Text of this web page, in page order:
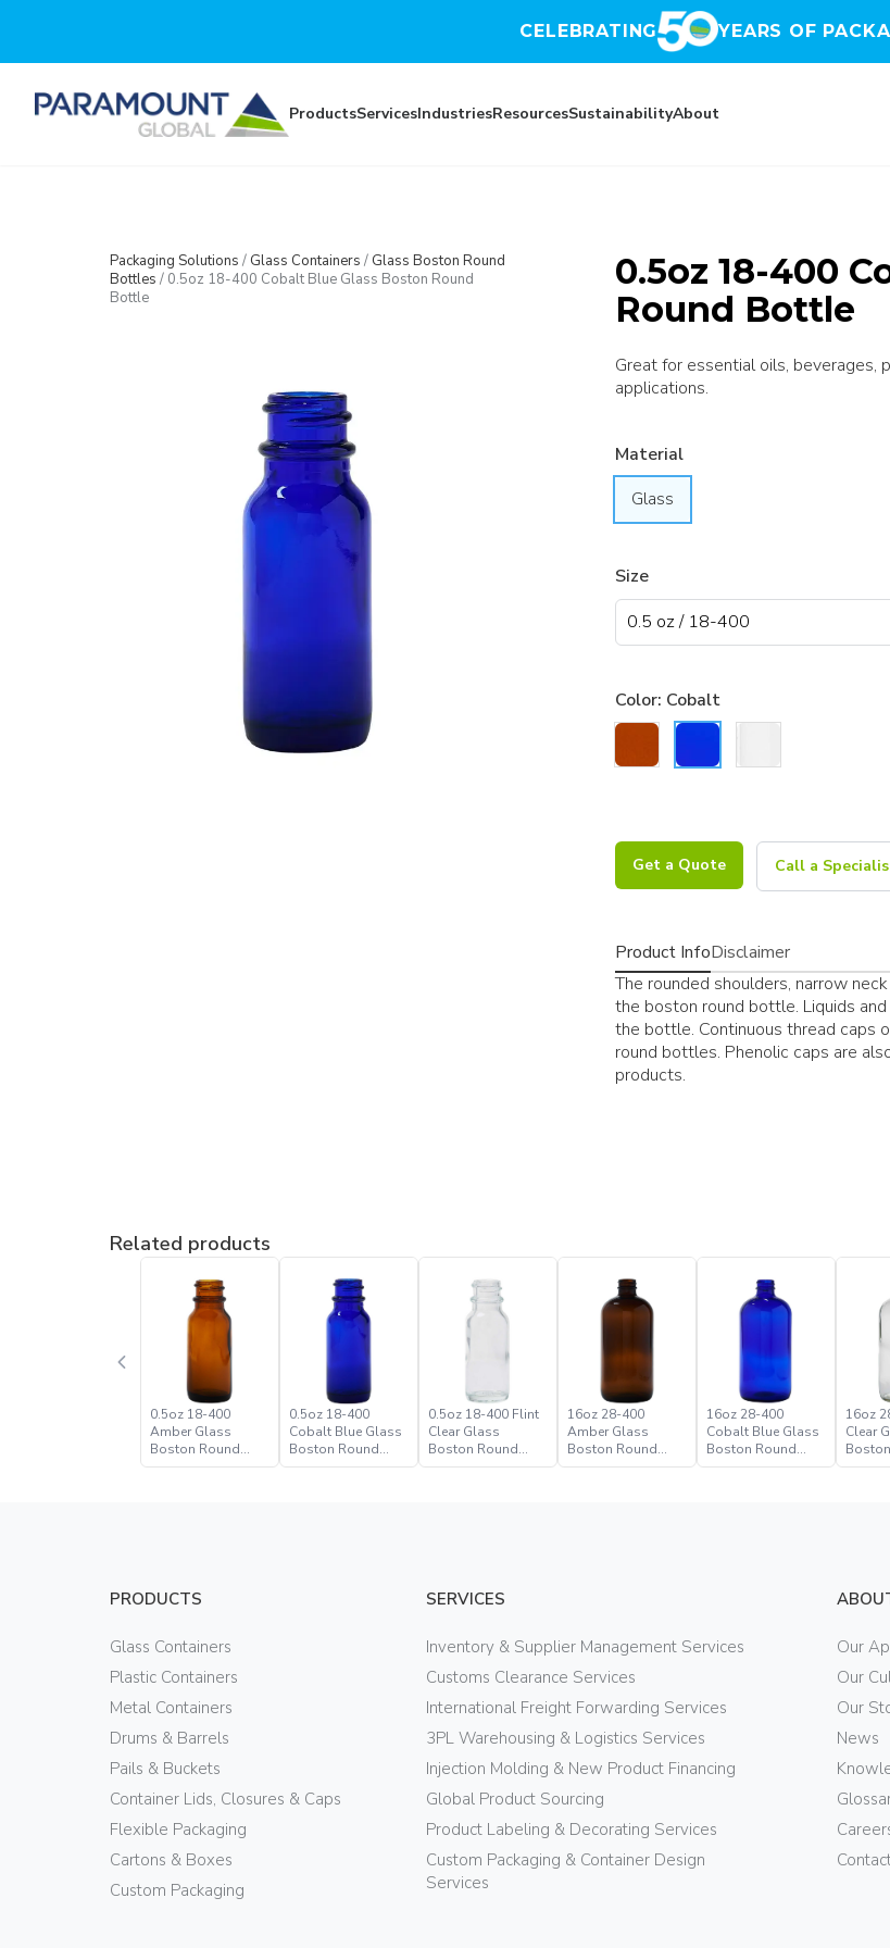
CELEBRATING YEARS OF
ProductsServicesIndustriesResourcesSustainabilityAbout
Packaging Solutions / Glass Containers / Glass Boston Round
Bottles / 0.5oz 18-400 Cobalt Blue Glass Boston Round
Bottle
0.5oz 18-400
Round Bottle
Great for essential oils, beverages,
applications.
Material
Glass
Size
Color: Cobalt
Get a Quote Call a
Product InfoDisclaimer
The rounded shoulders, narrow
the boston round bottle. Liquids
the bottle. Continuous thread caps
round bottles. Phenolic caps are
products.
Related products
0.5oz 18-400
Amber Glass
Boston Round
Bottle
0.5oz 18-400
Cobalt Blue Glass
Boston Round
Bottle
0.5oz 18-400 Flint
Clear Glass
Boston Round
Bottle
16oz 28-400
Amber Glass
Boston Round
Bottle
16oz 28-400
Cobalt Blue Glass
Boston Round
Bottle
16oz
Clear
Bottle
PRODUCTS
Glass Containers
Plastic Containers
Metal Containers
Drums & Barrels
Pails & Buckets
Container Lids, Closures & Caps
Flexible Packaging
Cartons & Boxes
Custom Packaging
SERVICES
Inventory & Supplier Management Services
Customs Clearance Services
International Freight Forwarding Services
3PL Warehousing & Logistics Services
Injection Molding & New Product Financing
Global Product Sourcing
Product Labeling & Decorating Services
Custom Packaging & Container Design
Services
Our
Our
Our
News